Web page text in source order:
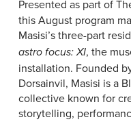
Presented as part of
this August program
Masisi’s three-part
astro focus: XI, the
installation. Founded
Dorsainvil, Masisi is a
collective known for
storytelling,